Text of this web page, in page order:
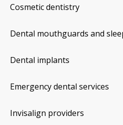
Cosmetic dentistry
Dental mouthguards and
Dental implants
Emergency dental services
Invisalign providers